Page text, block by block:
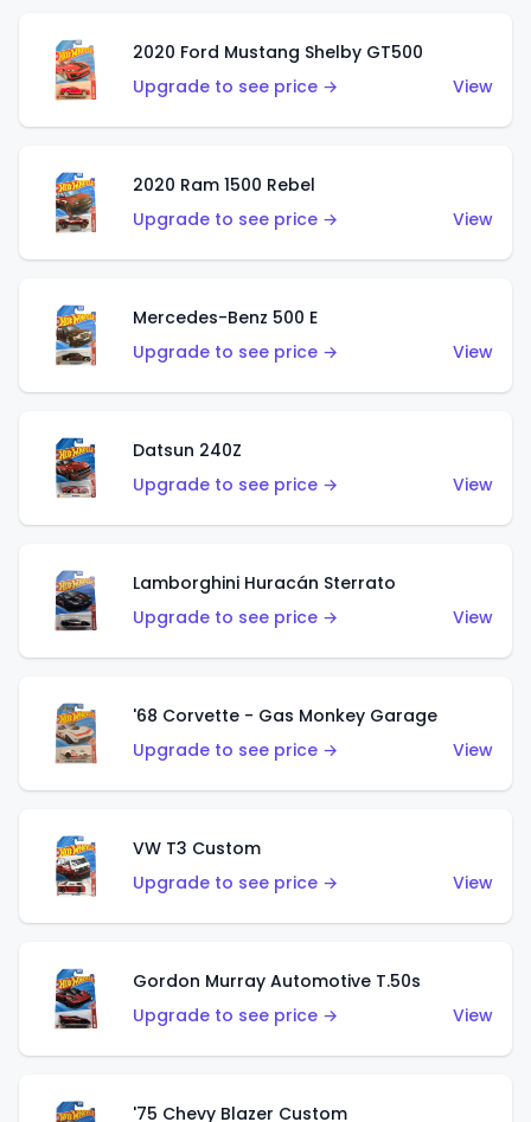
2020 Ford Mustang Shelby GT500
Upgrade to see price →
View
2020 Ram 1500 Rebel
Upgrade to see price →
View
Mercedes-Benz 500 E
Upgrade to see price →
View
Datsun 240Z
Upgrade to see price →
View
Lamborghini Huracán Sterrato
Upgrade to see price →
View
'68 Corvette - Gas Monkey Garage
Upgrade to see price →
View
VW T3 Custom
Upgrade to see price →
View
Gordon Murray Automotive T.50s
Upgrade to see price →
View
'75 Chevy Blazer Custom